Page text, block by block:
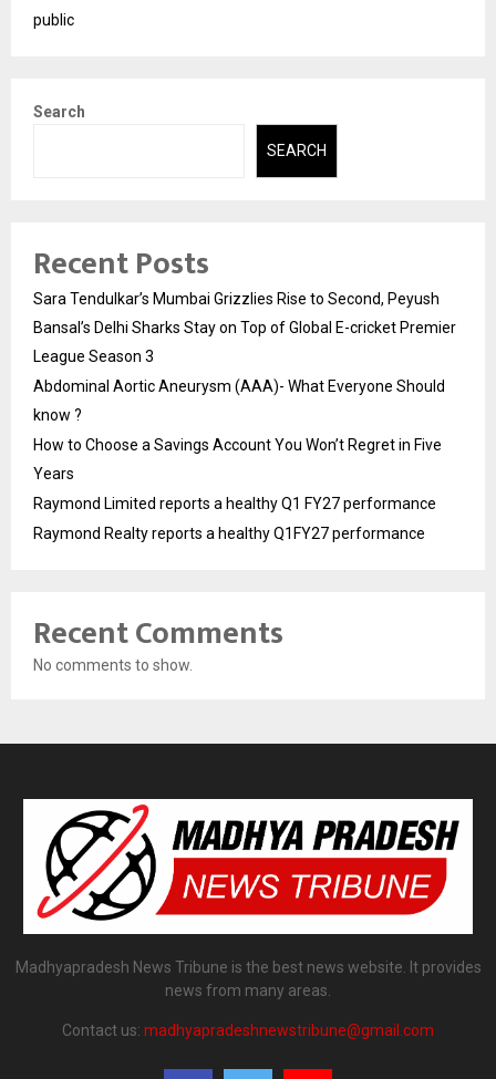
public
Search
SEARCH
Recent Posts
Sara Tendulkar’s Mumbai Grizzlies Rise to Second, Peyush
Bansal’s Delhi Sharks Stay on Top of Global E-cricket Premier
League Season 3
Abdominal Aortic Aneurysm (AAA)- What Everyone Should
know ?
How to Choose a Savings Account You Won’t Regret in Five
Years
Raymond Limited reports a healthy Q1 FY27 performance
Raymond Realty reports a healthy Q1FY27 performance
Recent Comments
No comments to show.
Madhyapradesh News Tribune is the best news website. It provides
news from many areas.
Contact us: madhyapradeshnewstribune@gmail.com